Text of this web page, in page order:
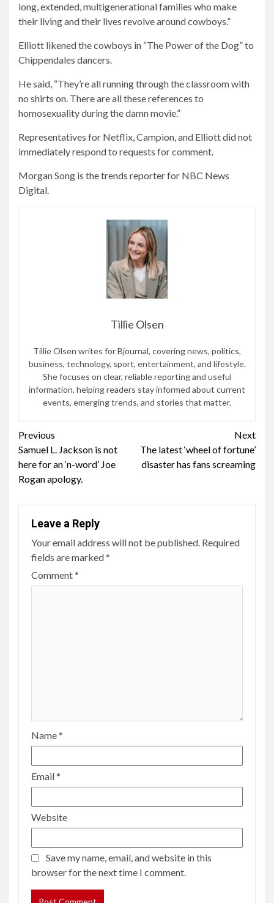
long, extended, multigenerational families who make
their living and their lives revolve around cowboys.”
Elliott likened the cowboys in “The Power of the Dog” to
Chippendales dancers.
He said, “They’re all running through the classroom with
no shirts on. There are all these references to
homosexuality during the damn movie.”
Representatives for Netflix, Campion, and Elliott did not
immediately respond to requests for comment.
Morgan Song is the trends reporter for NBC News
Digital.
Tillie Olsen
Tillie Olsen writes for Bjournal, covering news, politics,
business, technology, sport, entertainment, and lifestyle.
She focuses on clear, reliable reporting and useful
information, helping readers stay informed about current
events, emerging trends, and stories that matter.
Continue
Reading
Previous
Samuel L. Jackson is not
here for an ‘n-word’ Joe
Rogan apology.
Next
The latest ‘wheel of fortune’
disaster has fans screaming
Leave a Reply
Your email address will not be published. Required
fields are marked*
Comment*
Name*
Email*
Website
Save my name, email, and website in this
browser for the next time I comment.